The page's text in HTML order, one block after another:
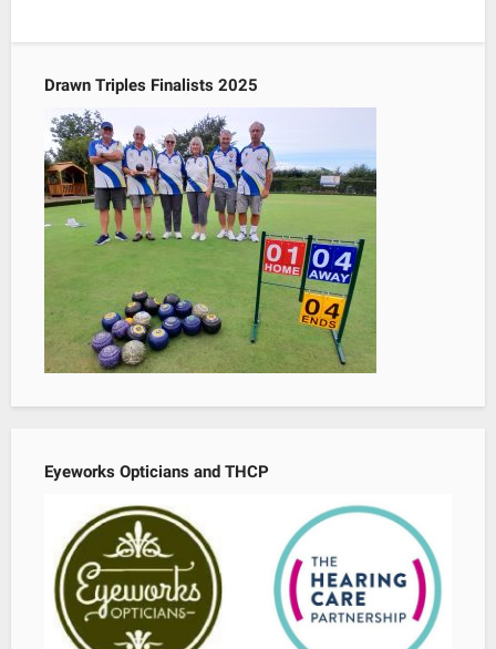
Drawn Triples Finalists 2025
Eyeworks Opticians and THCP